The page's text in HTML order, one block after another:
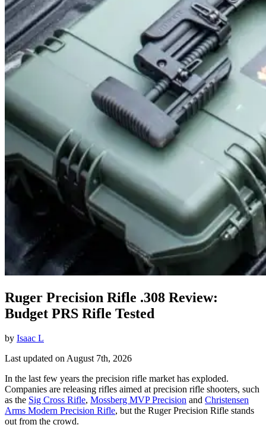
Ruger Precision Rifle .308 Review:
Budget PRS Rifle Tested
by Isaac L
Last updated on August 7th, 2026
In the last few years the precision rifle market has exploded.
Companies are releasing rifles aimed at precision rifle shooters, such
as the Sig Cross Rifle, Mossberg MVP Precision and Christensen
Arms Modern Precision Rifle, but the Ruger Precision Rifle stands
out from the crowd.